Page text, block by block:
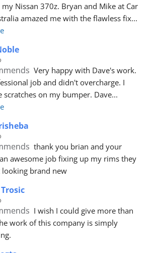
Nissan 370z. Bryan and Mike at Car
amazed me with the flawless fix
Very happy with Dave's work.
job and didn't overcharge. I
scratches on my bumper. Dave
thank you brian and your
awesome job fixing up my rims they
looking brand new
I wish I could give more than
work of this company is simply